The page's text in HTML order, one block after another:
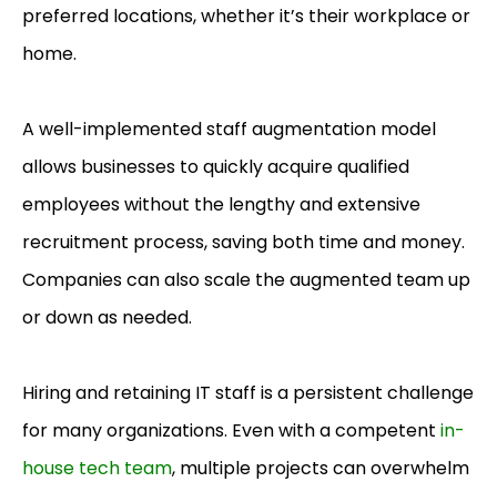
preferred locations, whether it’s their workplace or
home.
A well-implemented staff augmentation model
allows businesses to quickly acquire qualified
employees without the lengthy and extensive
recruitment process, saving both time and money.
Companies can also scale the augmented team up
or down as needed.
Hiring and retaining IT staff is a persistent challenge
for many organizations. Even with a competent in-
house tech team, multiple projects can overwhelm